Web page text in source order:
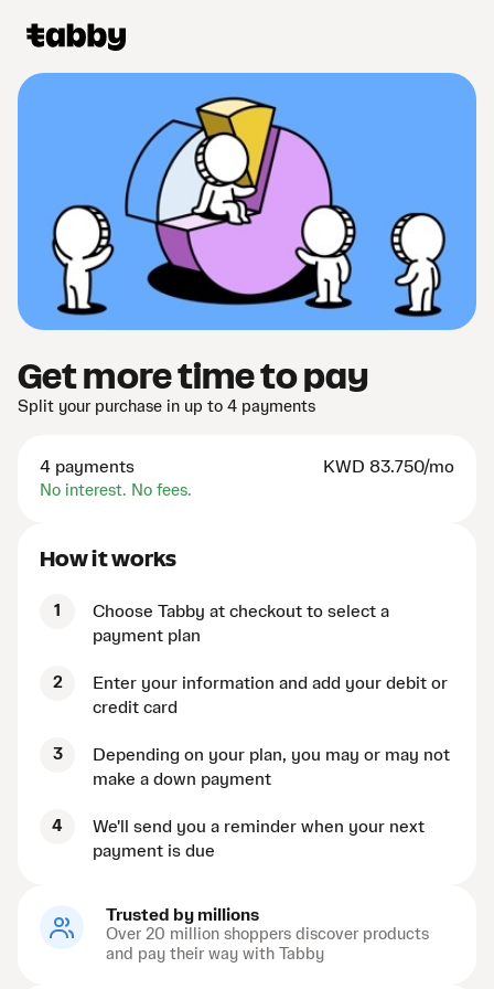
Get more time to pay
Split your purchase in up to 4 payments
4 payments KWD 83.750/mo
No interest. No fees.
How it works
1
Choose Tabby at checkout to select a
payment plan
2
Enter your information and add your debit or
credit card
3
Depending on your plan, you may or may not
make a down payment
4
We'll send you a reminder when your next
payment is due
Trusted by millions
Over 20 million shoppers discover products
and pay their way with Tabby